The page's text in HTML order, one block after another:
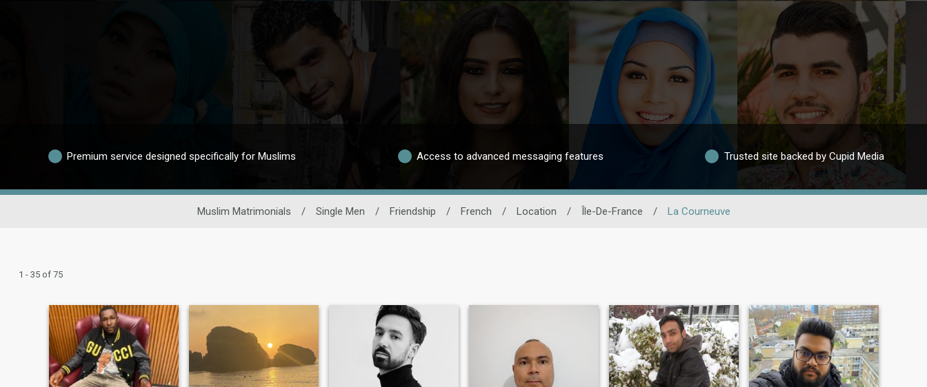
Premium service designed specifically for Muslims Access to advanced messaging features Trusted site backed by Cupid Media
Muslim Matrimonials / Single Men / Friendship / French / Location / Île-De-France / La Courneuve
1 - 35 of 75